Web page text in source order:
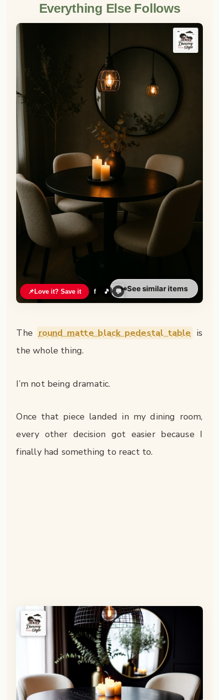
Everything Else Follows
📌Love it? Save it f 🎵 💬👀See similar items
The round matte black pedestal table is
the whole thing.
I’m not being dramatic.
Once that piece landed in my dining room,
every other decision got easier because I
finally had something to react to.